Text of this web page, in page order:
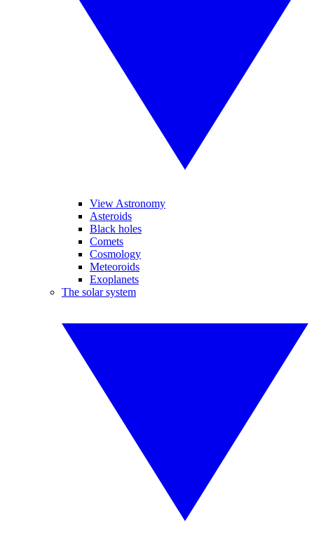
View Astronomy
Asteroids
Black holes
Comets
Cosmology
Meteoroids
Exoplanets
The solar system